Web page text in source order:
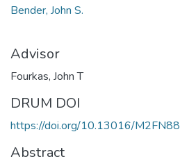
Bender, John S.
Advisor
Fourkas, John T
DRUM DOI
https://doi.org/10.13016/M2FN88
Abstract